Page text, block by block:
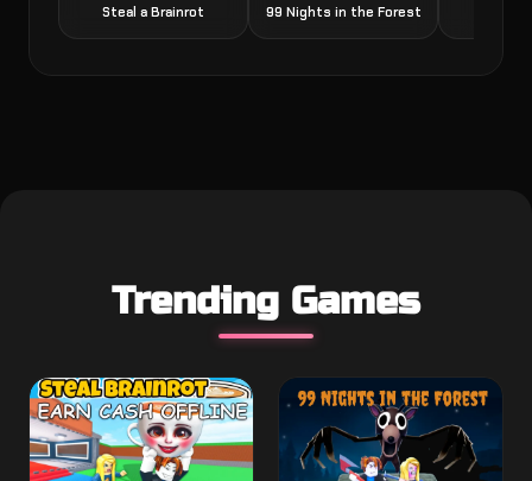
Steal a Brainrot 99 Nights in the Forest
Trending Games